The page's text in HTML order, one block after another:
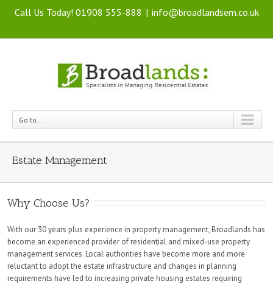
Call Us Today! 01908 555-888 | info@broadlandsem.co.uk
Go to...
Estate Management
Why Choose Us?
With our 30 years plus experience in property management, Broadlands has
become an experienced provider of residential and mixed-use property
management services. Local authorities have become more and more
reluctant to adopt the estate infrastructure and changes in planning
requirements have led to increasing private housing estates requiring